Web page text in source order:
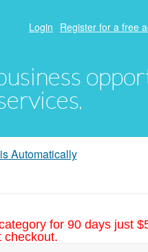
Login Register for a free
Automatically
for 90 days just
checkout.